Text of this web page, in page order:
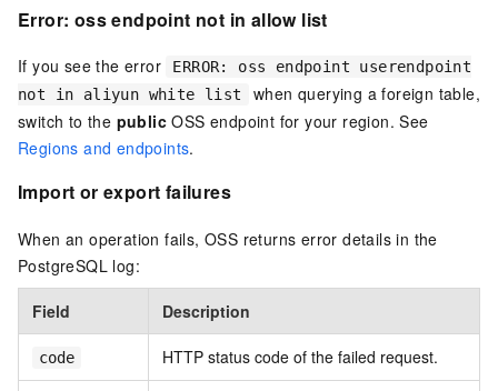
Error: oss endpoint not in allow list
If you see the error
ERROR: oss endpoint userendpoint
not in aliyun white list
when querying a foreign table,
switch to the public OSS endpoint for your region. See
Regions and endpoints.
Import or export failures
When an operation fails, OSS returns error details in the
PostgreSQL log:
Field Description
code HTTP status code of the failed request.